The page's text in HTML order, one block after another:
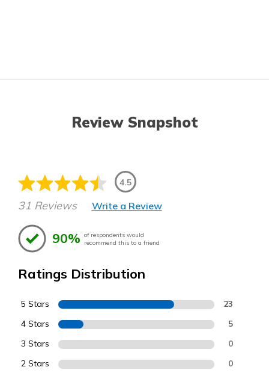
Review Snapshot
4.5
31 Reviews Write a Review
90% of respondents would
recommend this to a friend
Ratings Distribution
5 Stars 23
4 Stars 5
3 Stars 0
2 Stars 0